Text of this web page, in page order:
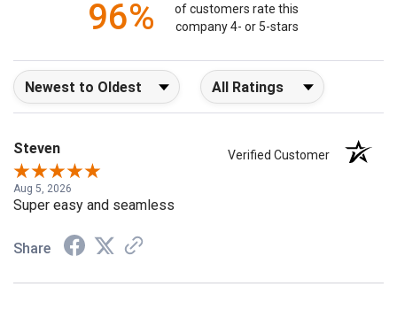
96%
of customers rate this
company 4- or 5-stars
Sort Reviews Filter Reviews by Rating
Steven Verified Customer
Aug 5, 2026
Super easy and seamless
Share